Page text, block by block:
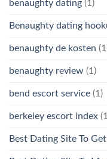
benaughty dating (1)
Benaughty dating
benaughty de kosten
benaughty review (1)
bend escort service (1)
berkeley escort index
Best Dating Site To